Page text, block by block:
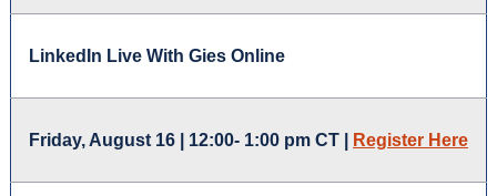
LinkedIn Live With Gies Online
Friday, August 16 | 12:00- 1:00 pm CT | Register Here